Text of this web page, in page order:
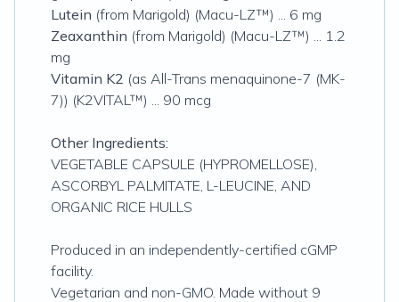
Lutein (from Marigold) (Macu-LZ™) ... 6 mg
Zeaxanthin (from Marigold) (Macu-LZ™) ... 1.2
mg
Vitamin K2 (as All-Trans menaquinone-7 (MK-
7)) (K2VITAL™) ... 90 mcg
Other Ingredients:
VEGETABLE CAPSULE (HYPROMELLOSE),
ASCORBYL PALMITATE, L-LEUCINE, AND
ORGANIC RICE HULLS
Produced in an independently-certified cGMP
facility.
Vegetarian and non-GMO. Made without 9